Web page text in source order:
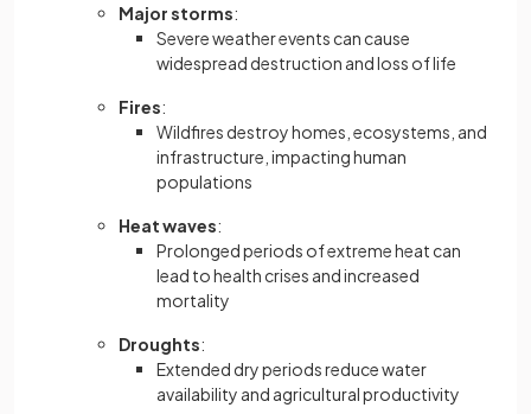
Major storms:
Severe weather events can cause
widespread destruction and loss of life
Fires:
Wildfires destroy homes, ecosystems, and
infrastructure, impacting human
populations
Heat waves:
Prolonged periods of extreme heat can
lead to health crises and increased
mortality
Droughts:
Extended dry periods reduce water
availability and agricultural productivity